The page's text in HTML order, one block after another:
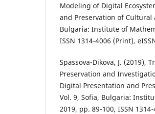
Modeling of Digital
and Preservation of Cultural
Bulgaria: Institute of
ISSN 1314-4006 (Print),
Spassova-Dikova, J. (2019),
Preservation and
Digital Presentation and
Vol. 9, Sofia, Bulgaria:
2019, pp. 89-100, ISSN